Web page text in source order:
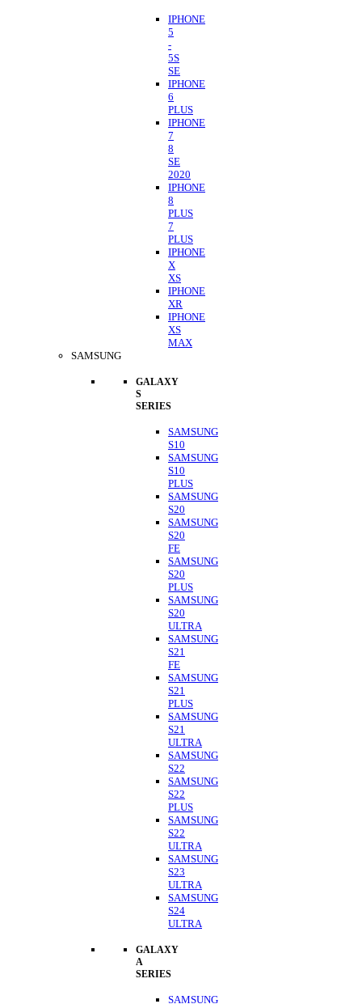
IPHONE
5
-
5S
SE
IPHONE
6
PLUS
IPHONE
7
8
SE
2020
IPHONE
8
PLUS
7
PLUS
IPHONE
X
XS
IPHONE
XR
IPHONE
XS
MAX
SAMSUNG
GALAXY
S
SERIES
SAMSUNG
S10
SAMSUNG
S10
PLUS
SAMSUNG
S20
SAMSUNG
S20
FE
SAMSUNG
S20
PLUS
SAMSUNG
S20
ULTRA
SAMSUNG
S21
FE
SAMSUNG
S21
PLUS
SAMSUNG
S21
ULTRA
SAMSUNG
S22
SAMSUNG
S22
PLUS
SAMSUNG
S22
ULTRA
SAMSUNG
S23
ULTRA
SAMSUNG
S24
ULTRA
GALAXY
A
SERIES
SAMSUNG